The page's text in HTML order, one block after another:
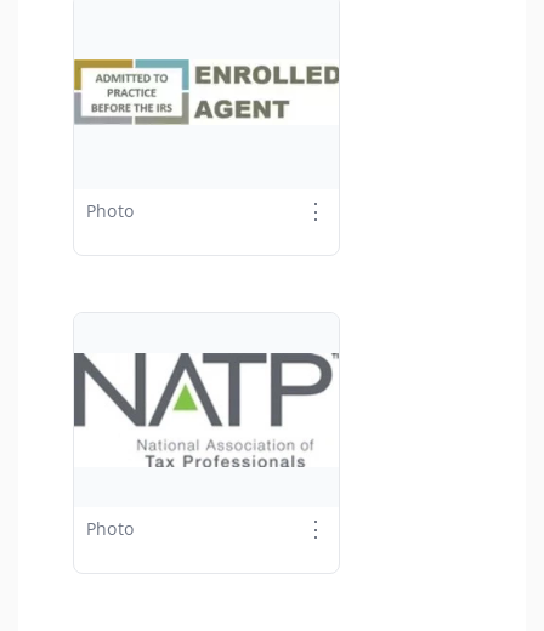
Photo ⋮
Photo ⋮